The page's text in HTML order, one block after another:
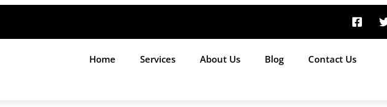
Home Services About Us Blog Contact Us